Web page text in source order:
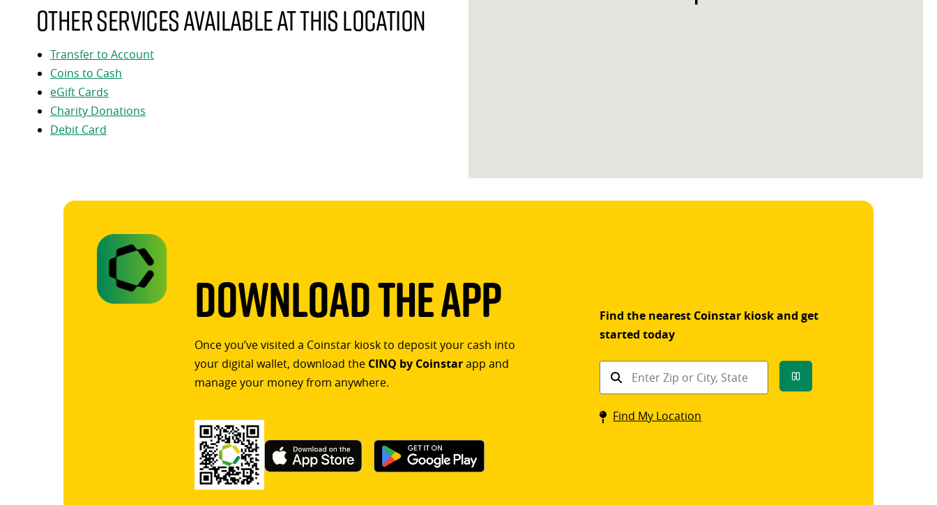
Other services available at this location
Transfer to Account
Coins to Cash
eGift Cards
Charity Donations
Debit Card
Download The App
Once you’ve visited a Coinstar kiosk to deposit your cash into
your digital wallet, download the CINQ by Coinstarapp and
manage your money from anywhere.
Find the nearest Coinstar kiosk and get
started today
Find
kiosk
Go
Find My Location